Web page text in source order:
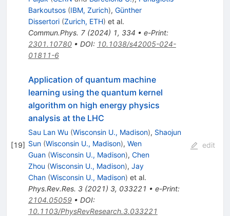
Barkoutsos (IBM, Zurich), Günther
Dissertori (Zurich, ETH) et al.
Commun.Phys. 7(2024) 1, 334 • e-Print:
2301.10780• DOI: 10.1038/s42005-024-
01811-6
[19]
Application of quantum machine
learning using the quantum kernel
algorithm on high energy physics
analysis at the LHC
Sau Lan Wu (Wisconsin U., Madison), Shaojun
Sun (Wisconsin U., Madison), Wen
Guan (Wisconsin U., Madison), Chen
Zhou (Wisconsin U., Madison), Jay
Chan (Wisconsin U., Madison) et al.
Phys.Rev.Res. 3(2021) 3, 033221 • e-Print:
2104.05059• DOI:
10.1103/PhysRevResearch.3.033221
edit